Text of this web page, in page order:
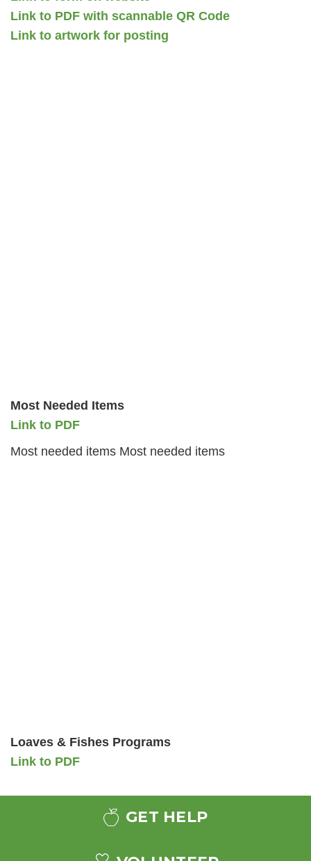
Link to PDF with scannable QR Code
Link to artwork for posting
Most Needed Items
Link to PDF
Most needed items Most needed items
Loaves & Fishes Programs
Link to PDF
GET HELP